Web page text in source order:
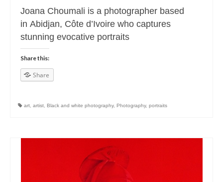
Joana Choumali is a photographer based
in Abidjan, Côte d’Ivoire who captures
stunning evocative portraits
Share this:
Share
art artist Black and white photography, Photography, portraits